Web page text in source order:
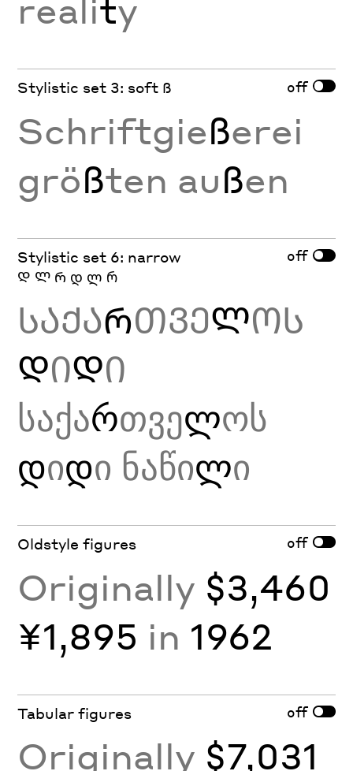
reality
Stylistic set 3: soft ß off
Schriftgießerei
größten außen
Stylistic set 6: narrow
Დ Ლ Რ დ ლ რ
off
ᲡᲐᲥᲐᲠᲗᲕᲔᲚᲝᲡ
ᲓᲘᲓᲘ
საქართველოს
დიდი ნაწილი
Oldstyle figures off
Originally $3,460
¥1,895 in 1962
Tabular figures off
Originally $7,031